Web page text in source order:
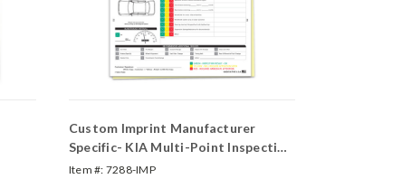
Custom Imprint Manufacturer
Specific- KIA Multi-Point Inspection
2 Part Form (Form-#7288-IMP)
Item #: 7288-IMP